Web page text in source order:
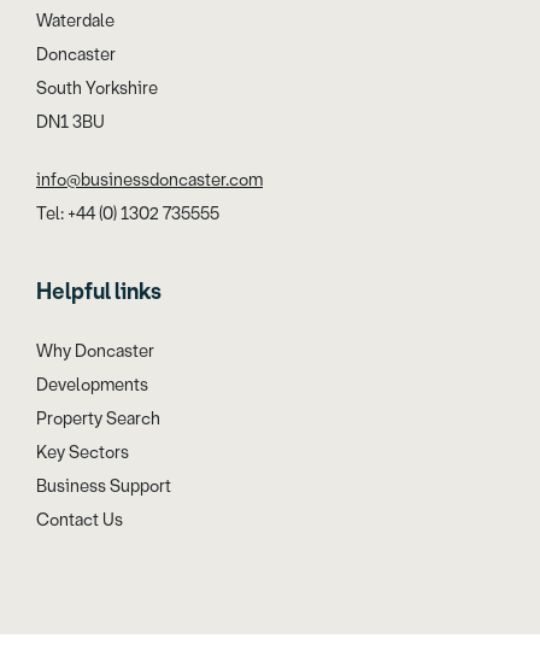
Waterdale
Doncaster
South Yorkshire
DN1 3BU
info@businessdoncaster.com
Tel: +44 (0) 1302 735555
Helpful links
Why Doncaster
Developments
Property Search
Key Sectors
Business Support
Contact Us